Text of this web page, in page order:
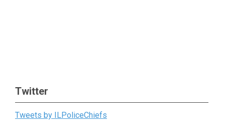
Twitter
Tweets by ILPoliceChiefs